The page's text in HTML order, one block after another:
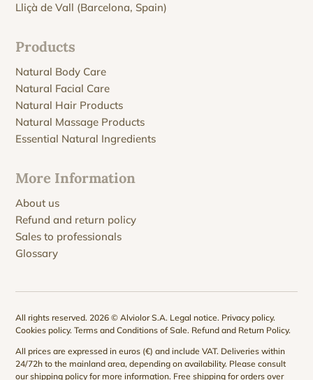
Lliçà de Vall (Barcelona, Spain)
Products
Natural Body Care
Natural Facial Care
Natural Hair Products
Natural Massage Products
Essential Natural Ingredients
More Information
About us
Refund and return policy
Sales to professionals
Glossary
All rights reserved. 2026 © Alviolor S.A. Legal notice. Privacy policy.
Cookies policy.Terms and Conditions of Sale. Refund and Return Policy.
All prices are expressed in euros (€) and include VAT. Deliveries within
24/72h to the mainland area, depending on availability. Please consult
ourshipping policy for more information. Free shipping for orders over